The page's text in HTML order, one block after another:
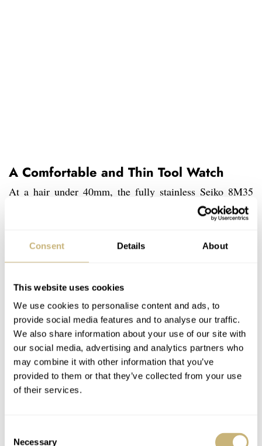
Consent Details About
This website uses cookies
We use cookies to personalise content and ads, to
provide social media features and to analyse our traffic.
We also share information about your use of our site with
our social media, advertising and analytics partners who
may combine it with other information that you’ve
provided to them or that they’ve collected from your use
of their services.
Necessary
A Comfortable and Thin Tool Watch
At a hair under 40mm, the fully stainless Seiko 8M35
Yacht Timer wears wonderfully. Despite a water
60 Gauss, the Seiko is a very thin watch. Even the barely
domed Hardlex sits below the bezel. Of course, a quartz
movement enables this, but it makes for a really slick
wear under a shirtsleeve. Compare this to, say, a modern
Panerai Regatta and the difference is amazing. On its
original 20mm rubber strap, the watch is lightweight and
comfortable. Admittedly, though, I usually wear it on
leather or a NATO.